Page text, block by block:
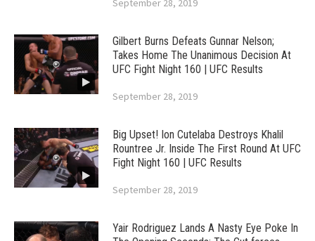
September 28, 2019
Gilbert Burns Defeats Gunnar Nelson;
Takes Home The Unanimous Decision At
UFC Fight Night 160 | UFC Results
September 28, 2019
Big Upset! Ion Cutelaba Destroys Khalil
Rountree Jr. Inside The First Round At UFC
Fight Night 160 | UFC Results
September 28, 2019
Yair Rodriguez Lands A Nasty Eye Poke In